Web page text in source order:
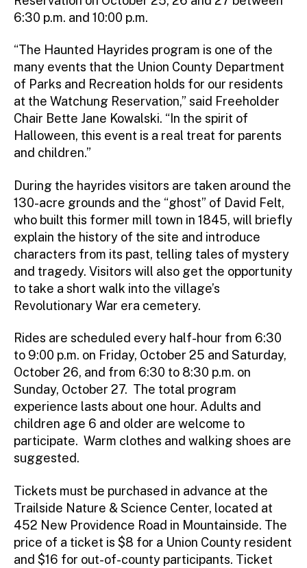
6:30 p.m. and 10:00 p.m.
“The Haunted Hayrides program is one of the
many events that the Union County Department
of Parks and Recreation holds for our residents
at the Watchung Reservation,” said Freeholder
Chair Bette Jane Kowalski. “In the spirit of
Halloween, this event is a real treat for parents
and children.”
During the hayrides visitors are taken around the
130-acre grounds and the “ghost” of David Felt,
who built this former mill town in 1845, will briefly
explain the history of the site and introduce
characters from its past, telling tales of mystery
and tragedy. Visitors will also get the opportunity
to take a short walk into the village’s
Revolutionary War era cemetery.
Rides are scheduled every half-hour from 6:30
to 9:00 p.m. on Friday, October 25 and Saturday,
October 26, and from 6:30 to 8:30 p.m. on
Sunday, October 27. The total program
experience lasts about one hour. Adults and
children age 6 and older are welcome to
participate. Warm clothes and walking shoes are
suggested.
Tickets must be purchased in advance at the
Trailside Nature & Science Center, located at
452 New Providence Road in Mountainside. The
price of a ticket is $8 for a Union County resident
and $16 for out-of-county participants. Ticket